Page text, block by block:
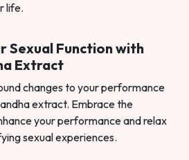
life.
Sexual Function with
Extract
changes to your performance
extract. Embrace the
your performance and relax
sexual experiences.